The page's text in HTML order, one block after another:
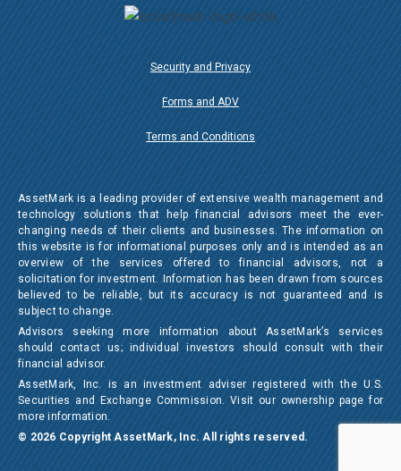
Security and Privacy
Forms and ADV
Terms and Conditions
AssetMark is a leading provider of extensive wealth management and
technology solutions that help financial advisors meet the ever-
changing needs of their clients and businesses. The information on
this website is for informational purposes only and is intended as an
overview of the services offered to financial advisors, not a
solicitation for investment. Information has been drawn from sources
believed to be reliable, but its accuracy is not guaranteed and is
subject to change.
Advisors seeking more information about AssetMark’s services
should contact us; individual investors should consult with their
financial advisor.
AssetMark, Inc. is an investment adviser registered with the U.S.
Securities and Exchange Commission. Visit our ownership page for
more information.
© 2026 Copyright AssetMark, Inc. All rights reserved.